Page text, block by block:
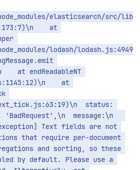
elasticsearch/src/lib
at
lodash/lodash.js:4949
at endReadableNT
at
status:
'BadRequest',\n  message:\n
Text fields are not
that require per-document
and sorting, so these
by default. Please use a